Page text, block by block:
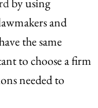
and
the same
to choose a firm
needed to